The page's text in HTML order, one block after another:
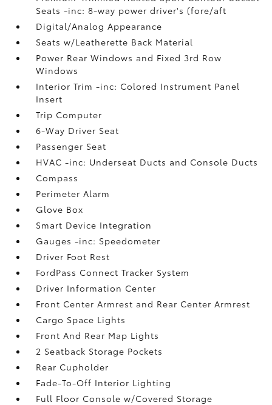
Seats -inc: 8-way power driver's (fore/aft
Digital/Analog Appearance
Seats w/Leatherette Back Material
Power Rear Windows and Fixed 3rd Row
Windows
Interior Trim -inc: Colored Instrument Panel
Insert
Trip Computer
6-Way Driver Seat
Passenger Seat
HVAC -inc: Underseat Ducts and Console Ducts
Compass
Perimeter Alarm
Glove Box
Smart Device Integration
Gauges -inc: Speedometer
Driver Foot Rest
FordPass Connect Tracker System
Driver Information Center
Front Center Armrest and Rear Center Armrest
Cargo Space Lights
Front And Rear Map Lights
2 Seatback Storage Pockets
Rear Cupholder
Fade-To-Off Interior Lighting
Full Floor Console w/Covered Storage